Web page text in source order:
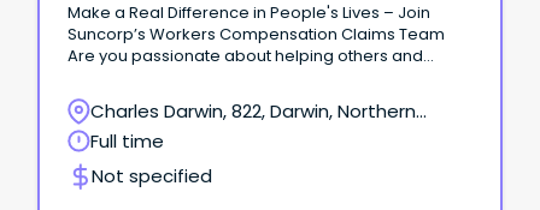
Make a Real Difference in People's Lives – Join
Suncorp’s Workers Compensation Claims Team
Are you passionate about helping others and
Charles Darwin, 822, Darwin, Northern
Territory
Full time
Not specified